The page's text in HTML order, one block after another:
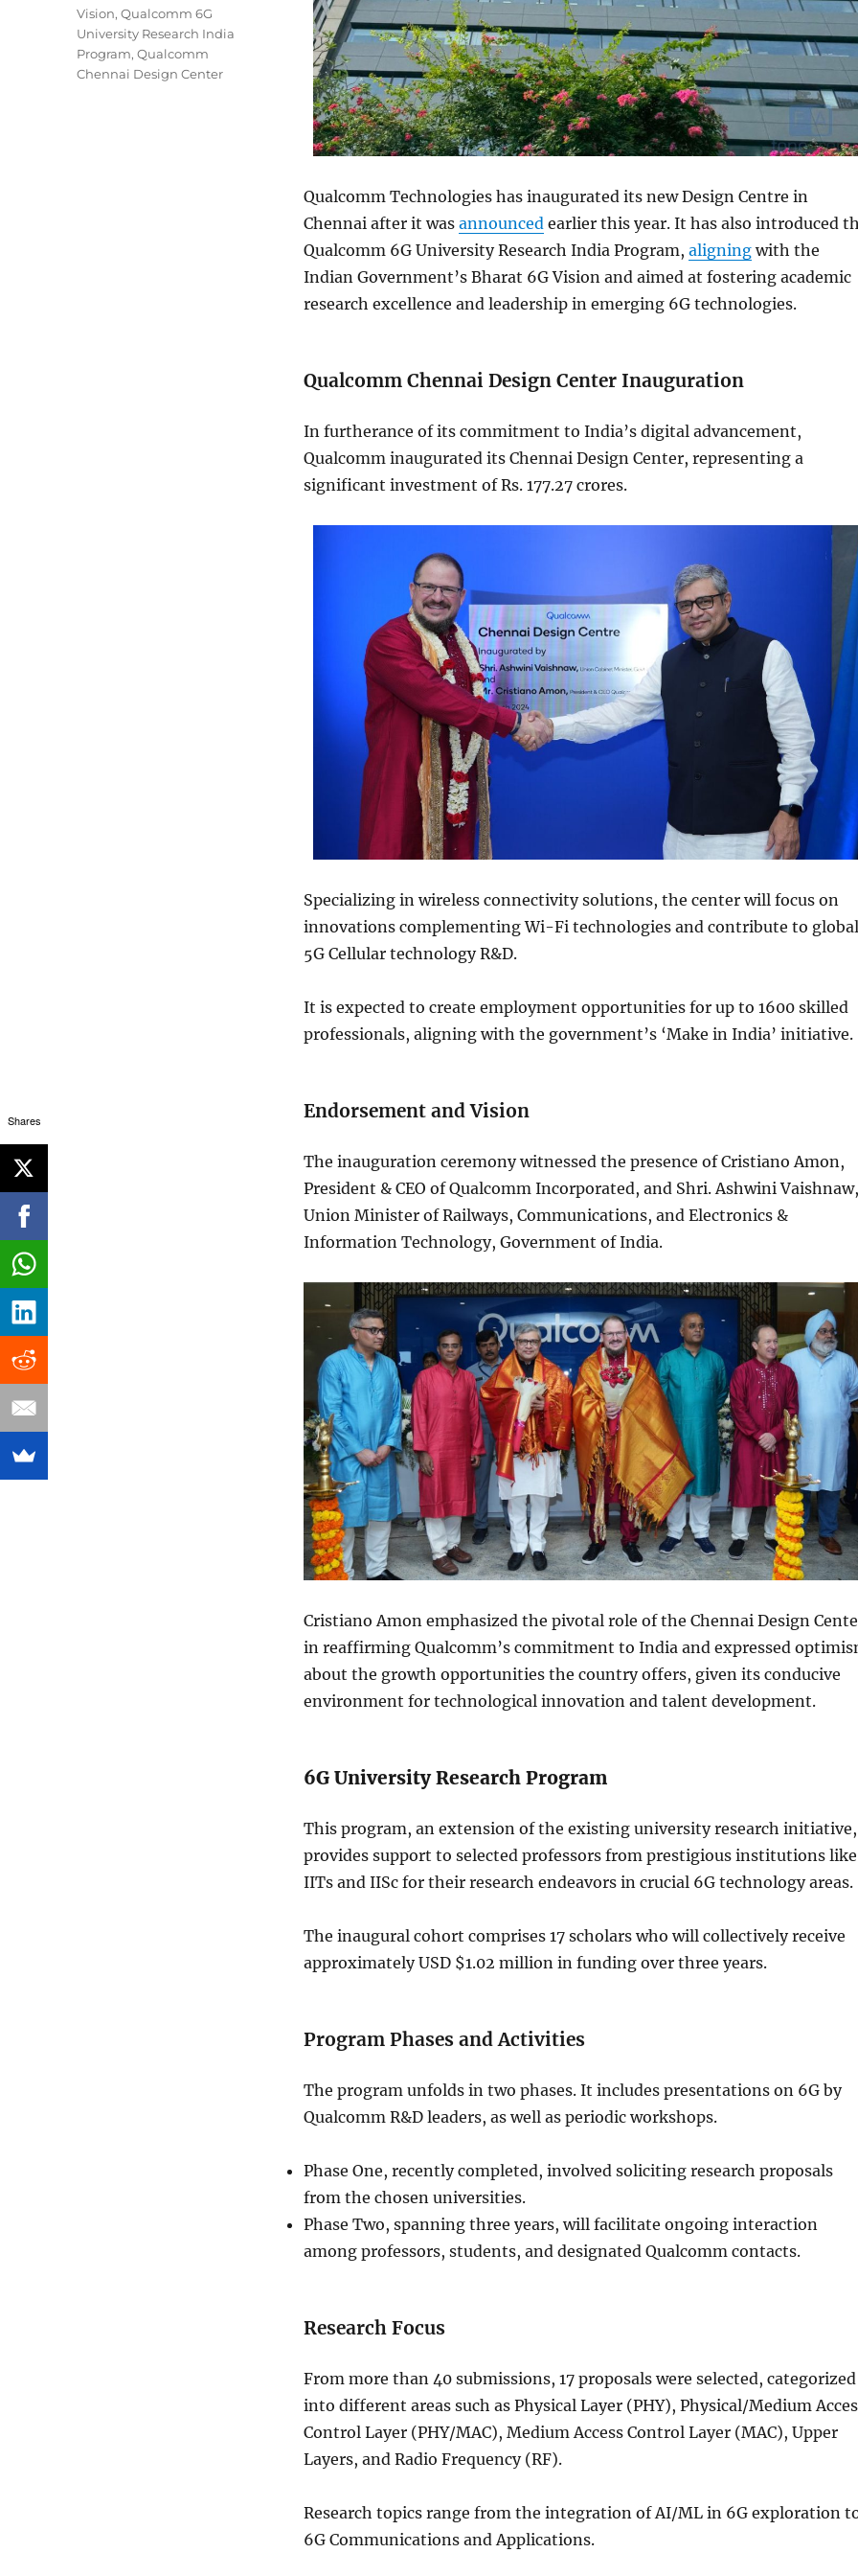
Qualcomm Technologies has inaugurated its new Design Centre in
Chennai after it was announcedearlier this year. It has also introduced
Qualcomm 6G University Research India Program, aligningwith the
Indian Government’s Bharat 6G Vision and aimed at fostering academic
research excellence and leadership in emerging 6G technologies.
Qualcomm Chennai Design Center Inauguration
In furtherance of its commitment to India’s digital advancement,
Qualcomm inaugurated its Chennai Design Center, representing a
significant investment of Rs. 177.27 crores.
Specializing in wireless connectivity solutions, the center will focus on
innovations complementing Wi-Fi technologies and contribute to global
5G Cellular technology R&D.
It is expected to create employment opportunities for up to 1600 skilled
professionals, aligning with the government’s ‘Make in India’ initiative.
Endorsement and Vision
The inauguration ceremony witnessed the presence of Cristiano Amon,
President & CEO of Qualcomm Incorporated, and Shri. Ashwini Vaishnaw,
Union Minister of Railways, Communications, and Electronics &
Information Technology, Government of India.
Cristiano Amon emphasized the pivotal role of the Chennai Design
in reaffirming Qualcomm’s commitment to India and expressed
about the growth opportunities the country offers, given its conducive
environment for technological innovation and talent development.
6G University Research Program
This program, an extension of the existing university research initiative,
provides support to selected professors from prestigious institutions like
IITs and IISc for their research endeavors in crucial 6G technology areas.
The inaugural cohort comprises 17 scholars who will collectively receive
approximately USD $1.02 million in funding over three years.
Program Phases and Activities
The program unfolds in two phases. It includes presentations on 6G by
Qualcomm R&D leaders, as well as periodic workshops.
Phase One, recently completed, involved soliciting research proposals
from the chosen universities.
Phase Two, spanning three years, will facilitate ongoing interaction
among professors, students, and designated Qualcomm contacts.
Research Focus
From more than 40 submissions, 17 proposals were selected, categorized
into different areas such as Physical Layer (PHY), Physical/Medium
Control Layer (PHY/MAC), Medium Access Control Layer (MAC), Upper
Layers, and Radio Frequency (RF).
Research topics range from the integration of AI/ML in 6G exploration
6G Communications and Applications.
Vision,Qualcomm 6G
University Research India
Program,Qualcomm
Chennai Design Center
Shares